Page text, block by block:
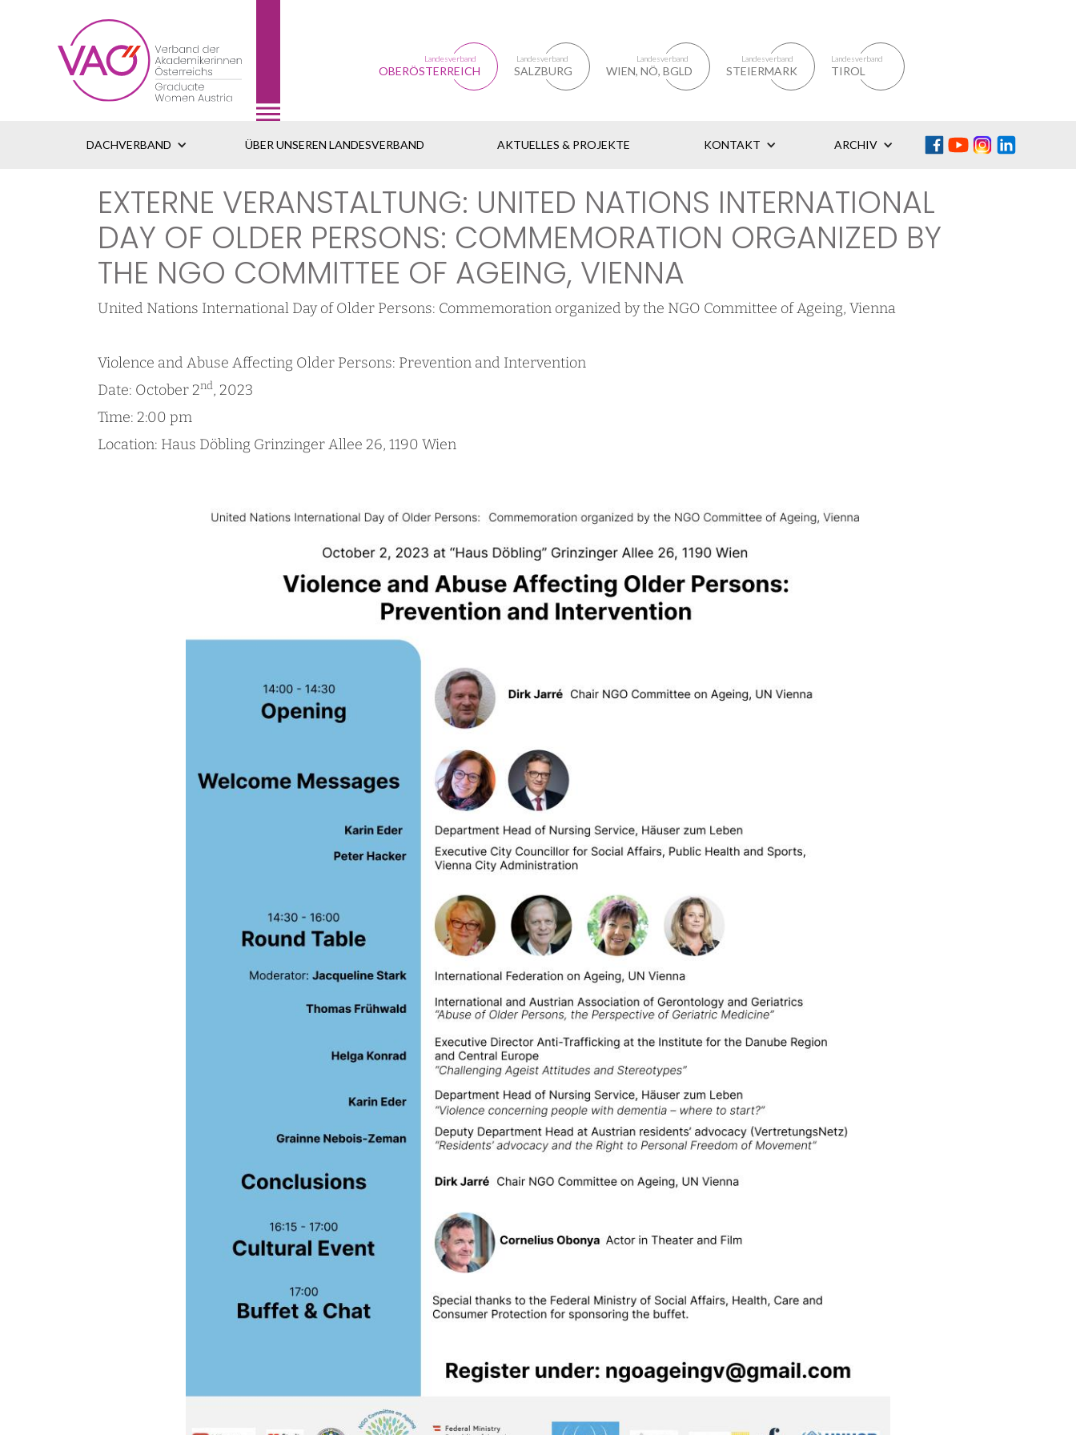
Landesverband
OBERÖSTERREICH
Landesverband
SALZBURG
Landesverband
WIEN, NÖ, BGLD
Landesverband
STEIERMARK
Landesverband
TIROL
DACHVERBAND ÜBER UNSEREN LANDESVERBAND AKTUELLES & PROJEKTE KONTAKT ARCHIV
EXTERNE VERANSTALTUNG: UNITED NATIONS INTERNATIONAL
DAY OF OLDER PERSONS: COMMEMORATION ORGANIZED BY
THE NGO COMMITTEE OF AGEING, VIENNA
United Nations International Day of Older Persons: Commemoration organized by the NGO Committee of Ageing, Vienna
Violence and Abuse Affecting Older Persons: Prevention and Intervention
Date: October 2nd, 2023
Time: 2:00 pm
Location: Haus Döbling Grinzinger Allee 26, 1190 Wien